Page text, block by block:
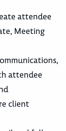
attendee
Meeting
attendee
client